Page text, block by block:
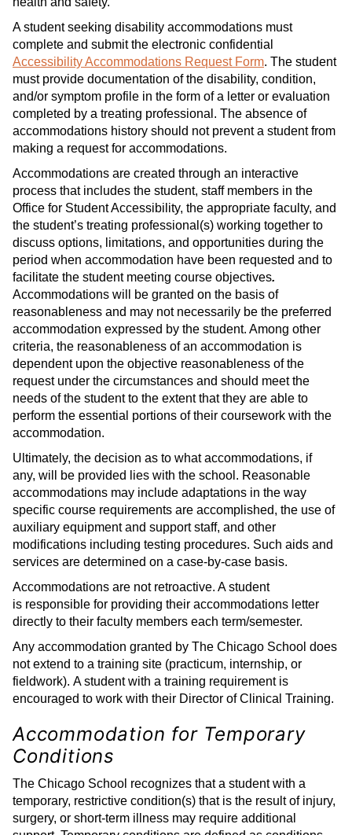
A student seeking disability accommodations must
complete and submit the electronic confidential
Accessibility Accommodations Request Form. The student
must provide documentation of the disability, condition,
and/or symptom profile in the form of a letter or evaluation
completed by a treating professional. The absence of
accommodations history should not prevent a student from
making a request for accommodations.
Accommodations are created through an interactive
process that includes the student, staff members in the
Office for Student Accessibility, the appropriate faculty, and
the student’s treating professional(s) working together to
discuss options, limitations, and opportunities during the
period when accommodation have been requested and to
facilitate the student meeting course objectives.
Accommodations will be granted on the basis of
reasonableness and may not necessarily be the preferred
accommodation expressed by the student. Among other
criteria, the reasonableness of an accommodation is
dependent upon the objective reasonableness of the
request under the circumstances and should meet the
needs of the student to the extent that they are able to
perform the essential portions of their coursework with the
accommodation.
Ultimately, the decision as to what accommodations, if
any, will be provided lies with the school. Reasonable
accommodations may include adaptations in the way
specific course requirements are accomplished, the use of
auxiliary equipment and support staff, and other
modifications including testing procedures. Such aids and
services are determined on a case-by-case basis.
Accommodations are not retroactive. A student
is responsible for providing their accommodations letter
directly to their faculty members each term/semester.
Any accommodation granted by The Chicago School does
not extend to a training site (practicum, internship, or
fieldwork). A student with a training requirement is
encouraged to work with their Director of Clinical Training.
Accommodation for Temporary
Conditions
The Chicago School recognizes that a student with a
temporary, restrictive condition(s) that is the result of injury,
surgery, or short-term illness may require additional